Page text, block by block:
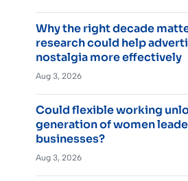
Why the right decade
research could help
nostalgia more effectively
Aug 3, 2026
Could flexible working
generation of women
businesses?
Aug 3, 2026